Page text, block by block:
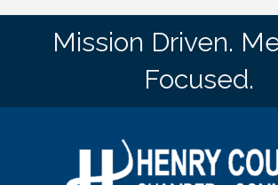
Mission Driven.
Focused.